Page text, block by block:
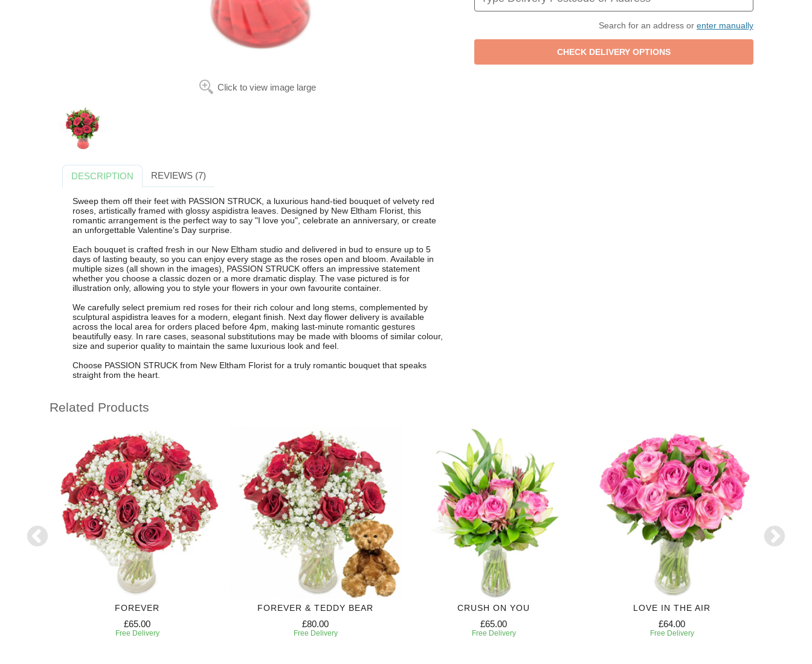
Click to view image large
Search for an address or enter manually
DESCRIPTION REVIEWS (7)
Sweep them off their feet with PASSION STRUCK, a luxurious hand-tied bouquet of velvety red
roses, artistically framed with glossy aspidistra leaves. Designed by New Eltham Florist, this
romantic arrangement is the perfect way to say "I love you", celebrate an anniversary, or create
an unforgettable Valentine's Day surprise.
Each bouquet is crafted fresh in our New Eltham studio and delivered in bud to ensure up to 5
days of lasting beauty, so you can enjoy every stage as the roses open and bloom. Available in
multiple sizes (all shown in the images), PASSION STRUCK offers an impressive statement
whether you choose a classic dozen or a more dramatic display. The vase pictured is for
illustration only, allowing you to style your flowers in your own favourite container.
We carefully select premium red roses for their rich colour and long stems, complemented by
sculptural aspidistra leaves for a modern, elegant finish. Next day flower delivery is available
across the local area for orders placed before 4pm, making last-minute romantic gestures
beautifully easy. In rare cases, seasonal substitutions may be made with blooms of similar colour,
size and superior quality to maintain the same luxurious look and feel.
Choose PASSION STRUCK from New Eltham Florist for a truly romantic bouquet that speaks
straight from the heart.
Related Products
FOREVER
£65.00
Free Delivery
FOREVER & TEDDY BEAR
£80.00
Free Delivery
CRUSH ON YOU
£65.00
Free Delivery
LOVE IN THE AIR
£64.00
Free Delivery